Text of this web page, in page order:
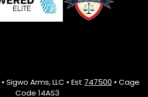
Arms, LLC • Est 747500 • Cage
Code 14AS3